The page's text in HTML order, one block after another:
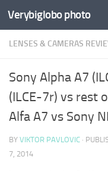
Verybiglobo photo
LENSES & CAMERAS
Sony Alpha A7
(ILCE-7r) vs rest
Alfa A7 vs Sony
BY VIKTOR PAVLOVIC ·
7, 2014